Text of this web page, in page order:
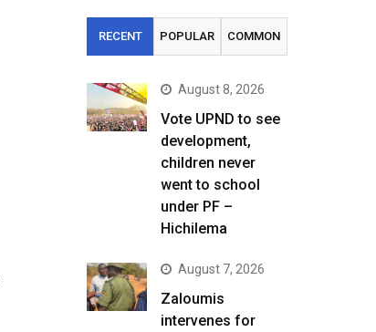
RECENT POPULAR COMMON
August 8, 2026
Vote UPND to see
development,
children never
went to school
under PF –
Hichilema
August 7, 2026
Zaloumis
intervenes for